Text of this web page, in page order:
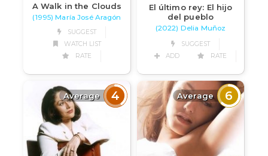
A Walk in the Clouds
(1995) María José Aragón
SUGGEST
WATCH LIST
RATE
El último rey: El hijo
del pueblo
(2022) Delia Muñoz
SUGGEST
ADD
RATE
Average 4 Average 6